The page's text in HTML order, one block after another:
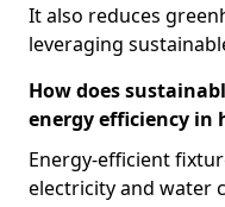
It also reduces
leveraging
How does
energy efficiency in
Energy-efficient
electricity and water